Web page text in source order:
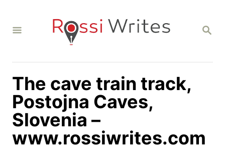
S
C
The cave train track,
Postojna Caves,
Slovenia –
www.rossiwrites.com